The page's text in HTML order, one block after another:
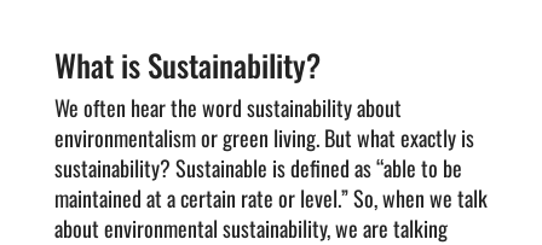
What is Sustainability?
We often hear the word sustainability about
environmentalism or green living. But what exactly is
sustainability? Sustainable is defined as “able to be
maintained at a certain rate or level.” So, when we talk
about environmental sustainability, we are talking